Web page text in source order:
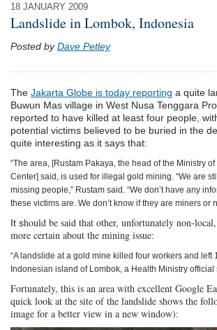
18 JANUARY 2009
Landslide in Lombok, Indonesia
Posted byDave Petley
The Jakarta Globe is today reporting a quite
Buwun Mas village in West Nusa Tenggara
reported to have killed at least four people,
potential victims believed to be buried in the
quite interesting as it says that:
“The area, [Rustam Pakaya, the head of the Ministry of
Center] said, is used for illegal gold mining. “We are
missing people,” Rustam said. “We don’t have any
these victims are. We don’t know if they are miners or
It should be said that other, unfortunately non-local,
more certain about the mining issue:
“A landslide at a gold mine killed four workers and left
Indonesian island of Lombok, a Health Ministry official
Fortunately, this is an area with excellent Google
quick look at the site of the landslide shows the
image for a better view in a new window):